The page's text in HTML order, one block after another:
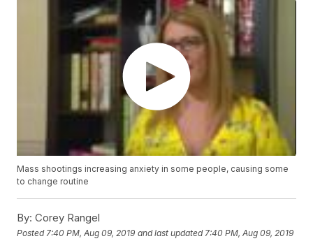
Mass shootings increasing anxiety in some people, causing some
to change routine
By: Corey Rangel
Posted 7:40 PM, Aug 09, 2019 and last updated 7:40 PM, Aug 09, 2019